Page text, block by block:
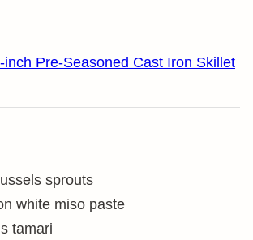
inch Pre-Seasoned Cast Iron Skillet
sprouts
white miso paste
tamari